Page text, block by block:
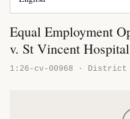
Equal Employment
v. St Vincent Hospital
1:26-cv-00968 · District